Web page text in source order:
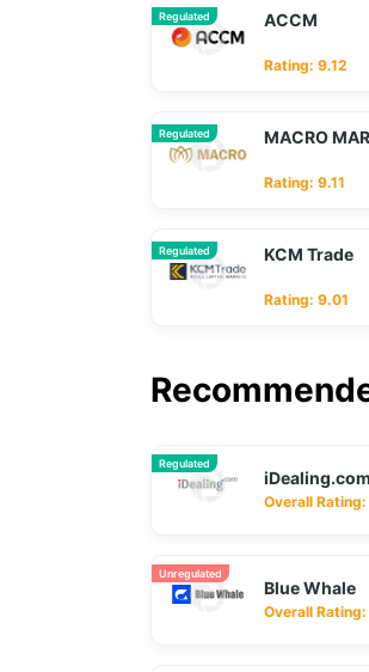
Regulated ACCM
Rating: 9.12
Regulated MACRO
Rating: 9.11
Regulated KCM Trade
Rating: 9.01
Regulated
iDealing.com
Overall
Unregulated
Blue Whale
Overall